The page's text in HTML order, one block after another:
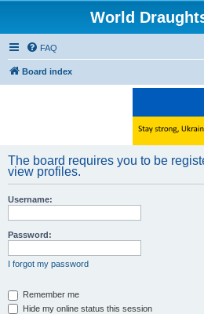
World
FAQ
Board index
The board requires you to be
view profiles.
Username:
Password:
I forgot my password
Remember me
Hide my online status this session